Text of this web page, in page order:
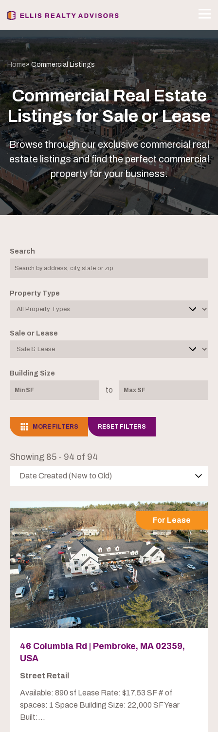
Home» Commercial Listings
Commercial Real Estate
Listings for Sale or Lease
Browse through our exclusive commercial real
estate listings and find the perfect commercial
property for your business.
Search
Property Type
Sale or Lease
Building Size
to
MORE FILTERS RESET FILTERS
Showing 85 - 94 of 94
Date Created (New to Old)
For Lease
46 Columbia Rd | Pembroke, MA 02359,
USA
Street Retail
Available: 890 sf Lease Rate: $17.53 SF # of
spaces: 1 Space Building Size: 22,000 SF Year
Built:...